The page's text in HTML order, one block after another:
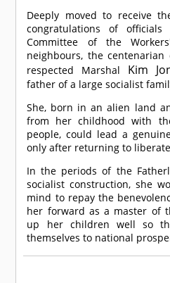
Deeply moved to receive
congratulations of
Committee of the
neighbours, the
respected Marshal Kim
father of a large socialist
She, born in an alien land
from her childhood with
people, could lead a
only after returning to
In the periods of the
socialist construction, she
mind to repay the
her forward as a master of
up her children well so
themselves to national